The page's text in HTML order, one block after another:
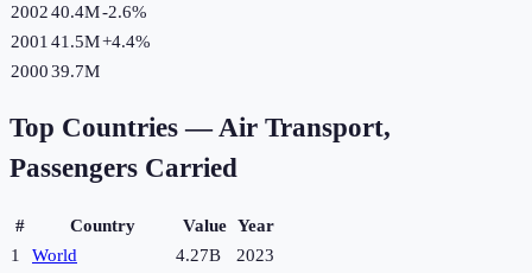
200240.4M-2.6%
2001 41.5M+4.4%
200039.7M
Top Countries —Air Transport,
Passengers Carried
# Country Value Year
1
World 4.27B
2023